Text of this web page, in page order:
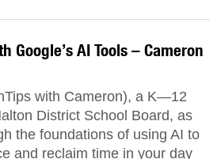
Google’s AI Tools – Cameron
with Cameron), a K—12
District School Board, as
the foundations of using AI to
and reclaim time in your day